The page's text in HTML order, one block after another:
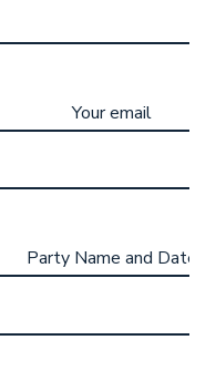
Your email
Party Name and Date